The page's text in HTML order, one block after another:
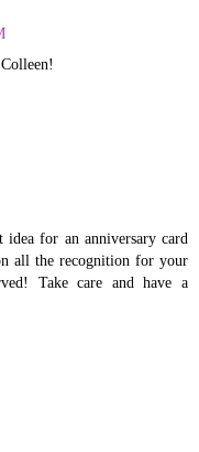
for an anniversary card
all the recognition for your
Take care and have a